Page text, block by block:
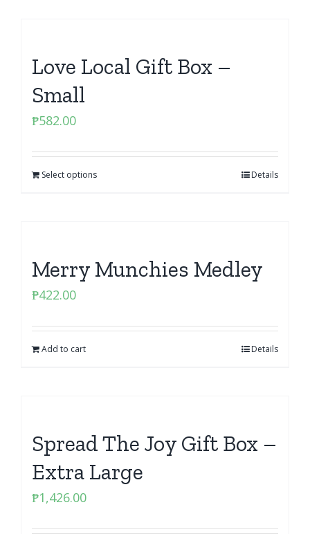
Love Local Gift Box –
Small
₱582.00
Select options Details
Merry Munchies Medley
₱422.00
Add to cart Details
Spread The Joy Gift Box –
Extra Large
₱1,426.00